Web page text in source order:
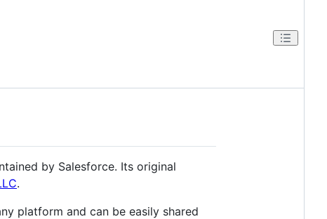
by Salesforce. Its original
.
platform and can be easily shared